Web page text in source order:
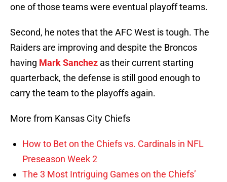
one of those teams were eventual playoff teams.
Second, he notes that the AFC West is tough. The
Raiders are improving and despite the Broncos
having Mark Sanchez as their current starting
quarterback, the defense is still good enough to
carry the team to the playoffs again.
More from Kansas City Chiefs
How to Bet on the Chiefs vs. Cardinals in NFL
Preseason Week 2
The 3 Most Intriguing Games on the Chiefs’